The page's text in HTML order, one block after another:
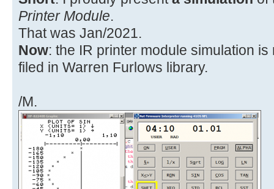
Printer Module.
That was Jan/2021.
Now: the IR printer module simulation
filed in Warren Furlows library.
/M.